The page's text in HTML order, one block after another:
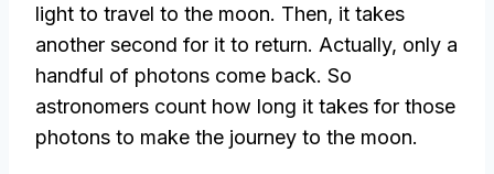
light to travel to the moon. Then, it takes
another second for it to return. Actually, only a
handful of photons come back. So
astronomers count how long it takes for those
photons to make the journey to the moon.